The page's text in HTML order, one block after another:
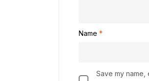
Name *
Save my name,